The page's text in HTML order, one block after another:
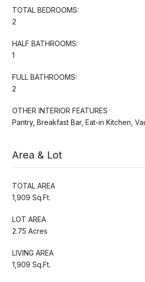
TOTAL BEDROOMS:
2
HALF BATHROOMS:
1
FULL BATHROOMS:
2
OTHER INTERIOR FEATURES
Pantry, Breakfast Bar, Eat-in Kitchen,
Area & Lot
TOTAL AREA
1,909 Sq.Ft.
LOT AREA
2.75 Acres
LIVING AREA
1,909 Sq.Ft.